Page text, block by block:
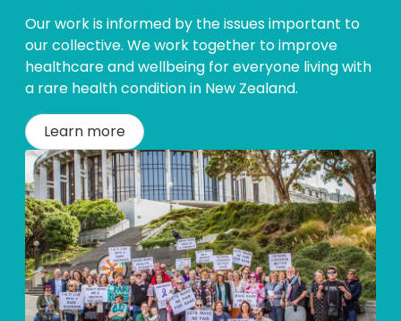
Our work is informed by the issues important to
our collective. We work together to improve
healthcare and wellbeing for everyone living with
a rare health condition in New Zealand.
Learn more